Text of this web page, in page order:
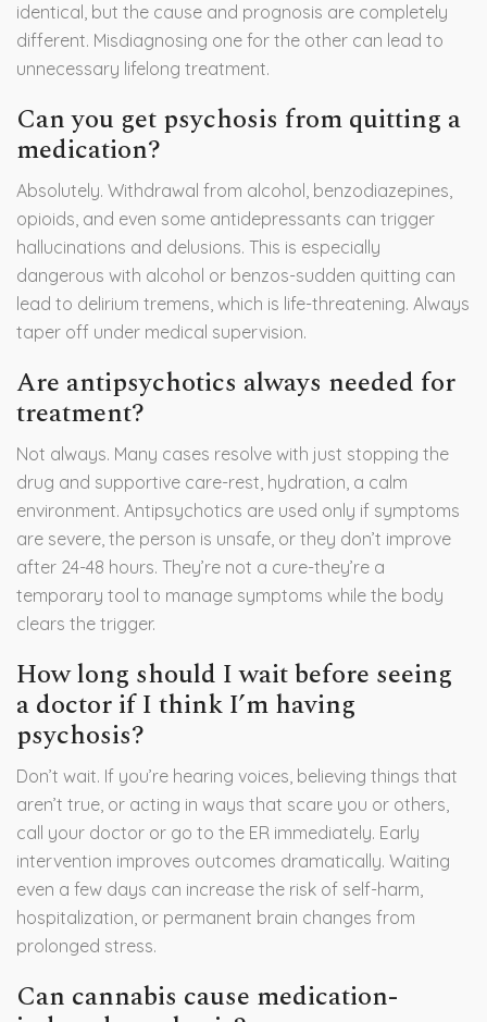
identical, but the cause and prognosis are completely
different. Misdiagnosing one for the other can lead to
unnecessary lifelong treatment.
Can you get psychosis from quitting a
medication?
Absolutely. Withdrawal from alcohol, benzodiazepines,
opioids, and even some antidepressants can trigger
hallucinations and delusions. This is especially
dangerous with alcohol or benzos-sudden quitting can
lead to delirium tremens, which is life-threatening. Always
taper off under medical supervision.
Are antipsychotics always needed for
treatment?
Not always. Many cases resolve with just stopping the
drug and supportive care-rest, hydration, a calm
environment. Antipsychotics are used only if symptoms
are severe, the person is unsafe, or they don’t improve
after 24-48 hours. They’re not a cure-they’re a
temporary tool to manage symptoms while the body
clears the trigger.
How long should I wait before seeing
a doctor if I think I’m having
psychosis?
Don’t wait. If you’re hearing voices, believing things that
aren’t true, or acting in ways that scare you or others,
call your doctor or go to the ER immediately. Early
intervention improves outcomes dramatically. Waiting
even a few days can increase the risk of self-harm,
hospitalization, or permanent brain changes from
prolonged stress.
Can cannabis cause medication-